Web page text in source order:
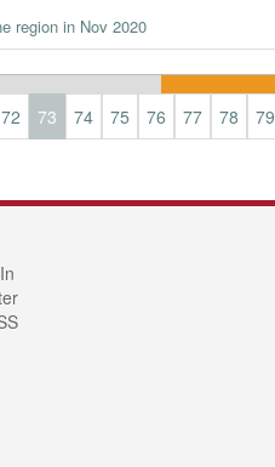
region in Nov 2020
72 73 74 75 76 77 78 79